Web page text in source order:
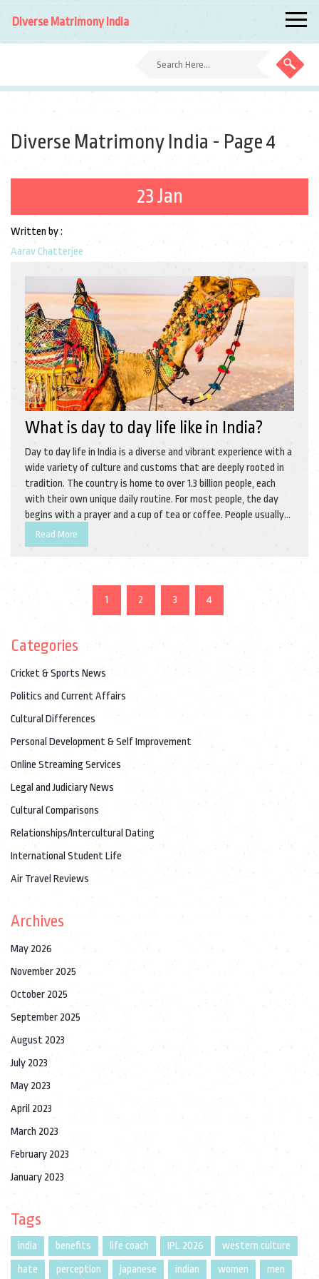
Diverse Matrimony India
Diverse Matrimony India - Page 4
23 Jan
Written by :
Aarav Chatterjee
What is day to day life like in India?
Day to day life in India is a diverse and vibrant experience with a
wide variety of culture and customs that are deeply rooted in
tradition. The country is home to over 1.3 billion people, each
with their own unique daily routine. For most people, the day
begins with a prayer and a cup of tea or coffee. People usually
spend their day working, studying, shopping, or taking part in
leisure activities, such as sports, movies, or music. At the end
Read More
1 2 3 4
Categories
Cricket & Sports News
Politics and Current Affairs
Cultural Differences
Personal Development & Self Improvement
Online Streaming Services
Legal and Judiciary News
Cultural Comparisons
Relationships/Intercultural Dating
International Student Life
Air Travel Reviews
Archives
May 2026
November 2025
October 2025
September 2025
August 2023
July 2023
May 2023
April 2023
March 2023
February 2023
January 2023
Tags
india benefits life coach IPL 2026
western culture
hate
perception japanese indian women men